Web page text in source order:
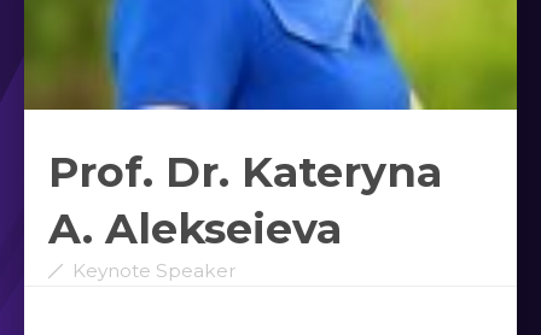
Prof. Dr. Kateryna
A. Alekseieva ‎
Keynote Speaker